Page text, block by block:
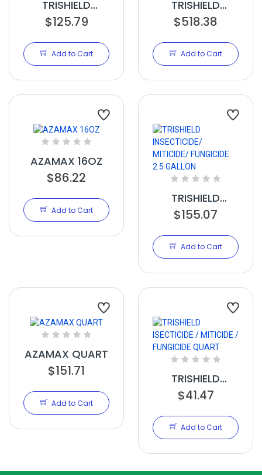
TRISHIELD
ISECTICIDE /
FUNGICIDE
GALLON
$125.79
Add to Cart
TRISHIELD
ISECTICIDE /
FUNGICIDE 6
GALLON
$518.38
Add to Cart
AZAMAX 16OZ
$86.22
Add to Cart
TRISHIELD
INSECTICIDE/
FUNGICIDE 2.5
GALLON
$155.07
Add to Cart
AZAMAX QUART
$151.71
Add to Cart
TRISHIELD
ISECTICIDE /
FUNGICIDE
QUART
$41.47
Add to Cart